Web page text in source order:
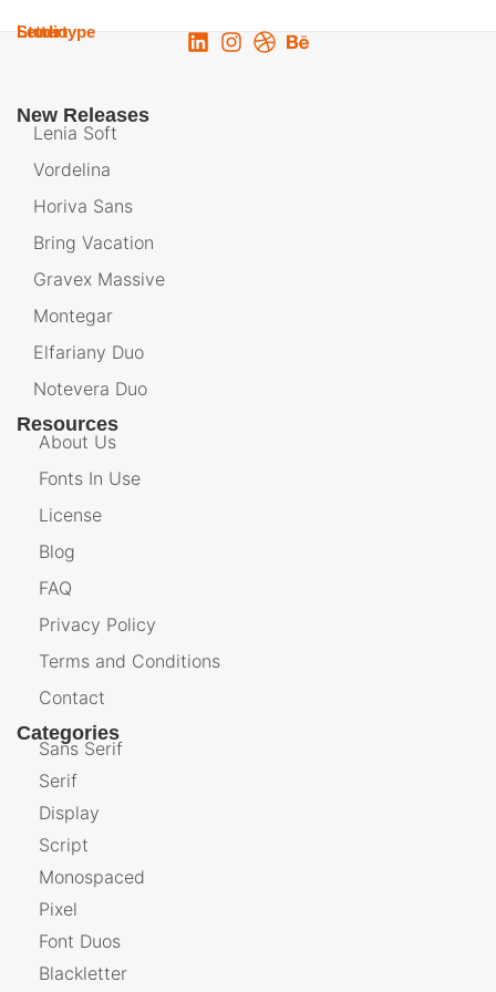
Lettertype
Studio
New Releases
Lenia Soft
Vordelina
Horiva Sans
Bring Vacation
Gravex Massive
Montegar
Elfariany Duo
Notevera Duo
Resources
About Us
Fonts In Use
License
Blog
FAQ
Privacy Policy
Terms and Conditions
Contact
Categories
Sans Serif
Serif
Display
Script
Monospaced
Pixel
Font Duos
Blackletter